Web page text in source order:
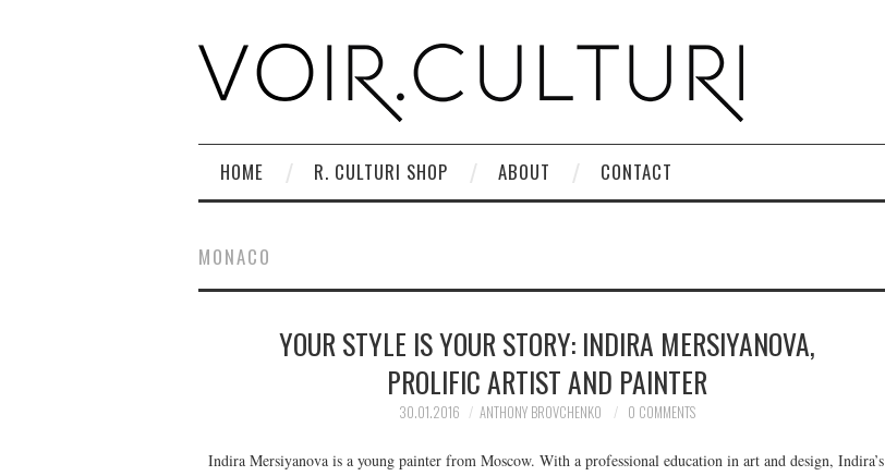
HOME R. CULTURI SHOP ABOUT CONTACT
MONACO
YOUR STYLE IS YOUR STORY: INDIRA MERSIYANOVA,
PROLIFIC ARTIST AND PAINTER
30.01.2016 ANTHONY BROVCHENKO 0 COMMENTS
Indira Mersiyanova is a young painter from Moscow. With a professional education in art and design, Indira’s